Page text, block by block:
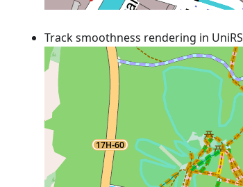
Track smoothness rendering in UniRS